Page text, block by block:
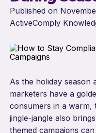
Published on
ActiveComply
As the holiday season
marketers have a
consumers in a warm,
jingle-jangle also
themed campaigns